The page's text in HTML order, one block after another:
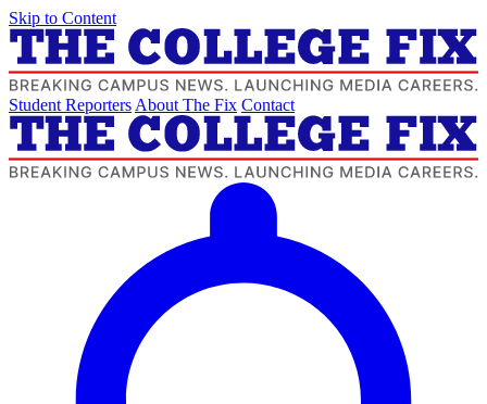
Skip to Content
Student Reporters About The Fix Contact